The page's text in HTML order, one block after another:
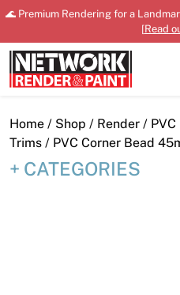
Skip
content
🌊 Premium Rendering for a
[Read
Close
Home / Shop / Render /
Trims / PVC Corner Bead
CATEGORIES